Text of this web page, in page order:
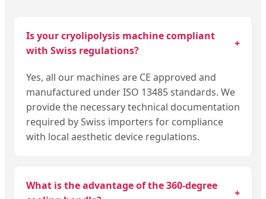
Is your cryolipolysis machine compliant
with Swiss regulations?
+
Yes, all our machines are CE approved and
manufactured under ISO 13485 standards. We
provide the necessary technical documentation
required by Swiss importers for compliance
with local aesthetic device regulations.
What is the advantage of the 360-degree
+